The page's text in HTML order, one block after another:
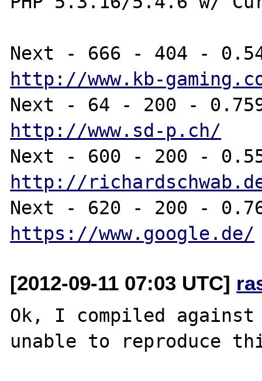
http://www.kb-
http://www.sd-p.ch/
http://
https://www.google.de/
[2012-09-11 07:03 UTC]
Ok, I compiled
unable to reproduce